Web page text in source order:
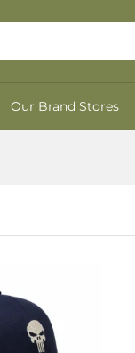
Our Brand Stores